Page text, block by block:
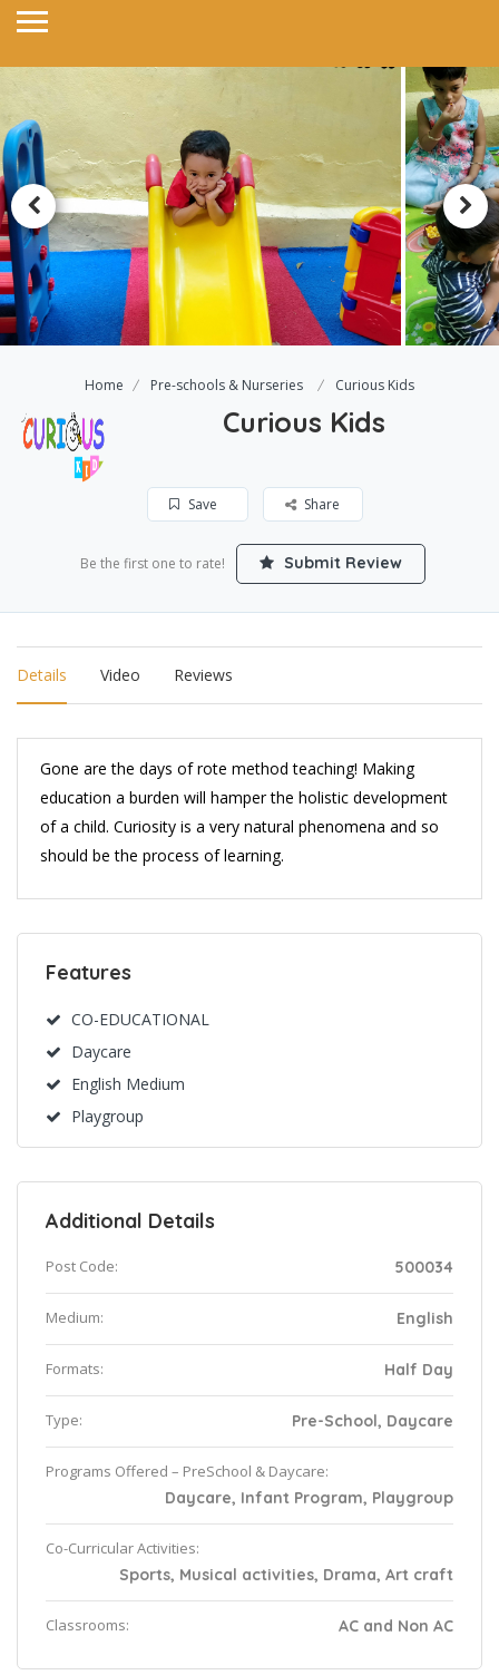
Home Pre-schools & Nurseries Curious Kids
Curious Kids
Save Share
Be the first one to rate! Submit Review
Details Video Reviews
Gone are the days of rote method teaching! Making
education a burden will hamper the holistic development
of a child. Curiosity is a very natural phenomena and so
should be the process of learning.
Features
CO-EDUCATIONAL
Daycare
English Medium
Playgroup
Additional Details
Post Code: 500034
Medium: English
Formats: Half Day
Type: Pre-School, Daycare
Programs Offered – PreSchool & Daycare:
Daycare, Infant Program, Playgroup
Co-Curricular Activities:
Sports, Musical activities, Drama, Art craft
Classrooms: AC and Non AC